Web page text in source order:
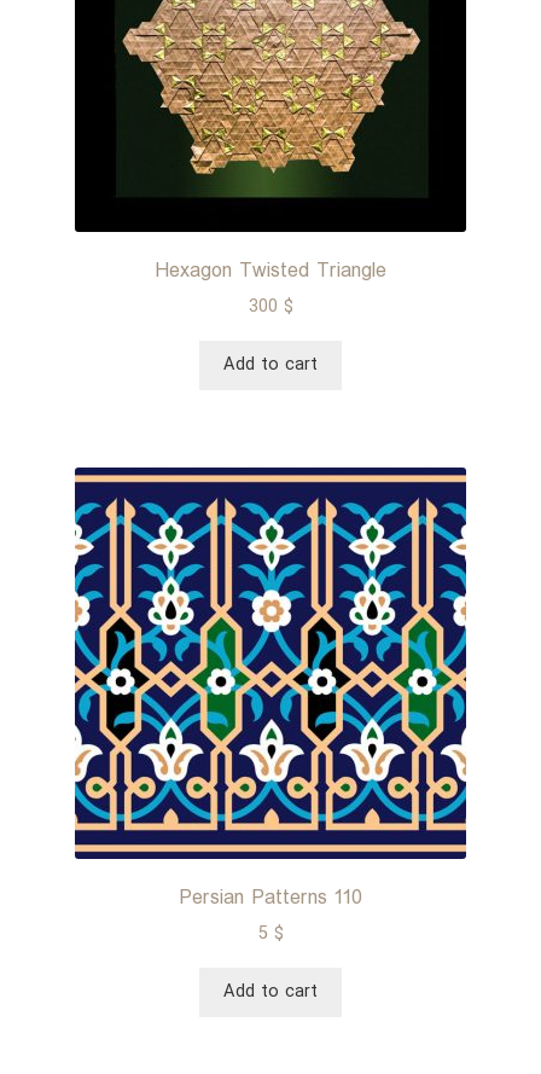
Hexagon Twisted Triangle
300 $
Add to cart
Persian Patterns 110
5 $
Add to cart